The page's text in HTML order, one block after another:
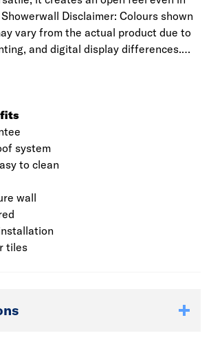
Disclaimer: Colours shown
vary from the actual product due to
and digital display differences.
between panels. Showerwall
E&OE.
system
to clean
wall
tiles